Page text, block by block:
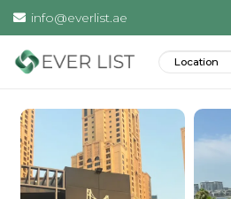
info@everlist.ae